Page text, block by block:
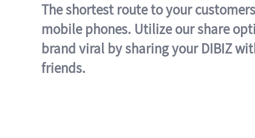
The shortest route to your
mobile phones. Utilize our share
brand viral by sharing your DIBIZ
friends.